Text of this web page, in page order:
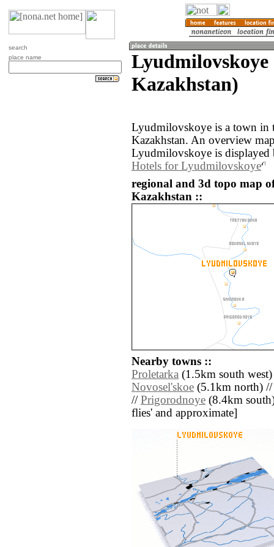
search
place name
Kazakhstan)
Lyudmilovskoye is a town in
Kazakhstan. An overview
Lyudmilovskoye is displayed
Hotels for Lyudmilovskoye
regional and 3d topo map
Kazakhstan ::
Nearby towns ::
Proletarka (1.5km south
Novosel'skoe (5.1km north)
// Prigorodnoye (8.4km
flies' and approximate]